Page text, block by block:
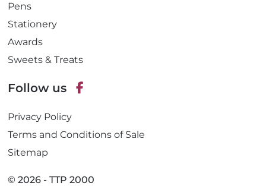
Pens
Stationery
Awards
Sweets & Treats
Follow us
c
o
Privacy Policy
Terms and Conditions of Sale
Sitemap
© 2026 - TTP 2000